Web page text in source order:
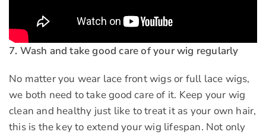
7. Wash and take good care of your wig regularly
No matter you wear lace front wigs or full lace wigs,
we both need to take good care of it. Keep your wig
clean and healthy just like to treat it as your own hair,
this is the key to extend your wig lifespan. Not only